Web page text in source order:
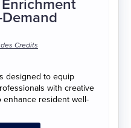
Credits
designed to equip
with creative
resident well-